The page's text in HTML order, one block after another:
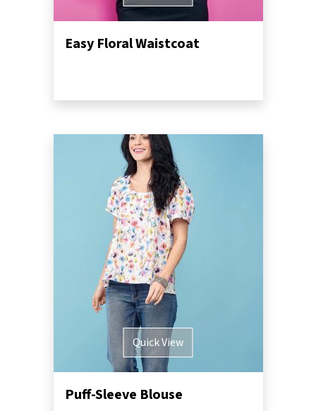
Easy Floral Waistcoat
Quick View
Puff-Sleeve Blouse